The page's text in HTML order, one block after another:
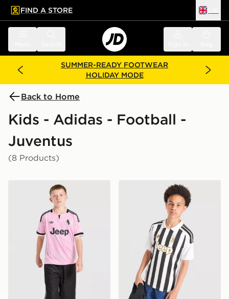
main content
Skip footer
FIND A STORE
SUMMER-READY FOOTWEAR
HOLIDAY MODE
Back to Home
Kids - Adidas - Football -
Juventus
(8 Products)
adidas Juventus 26/27 Away Jersey Kids
adidas Juventus 2026/27